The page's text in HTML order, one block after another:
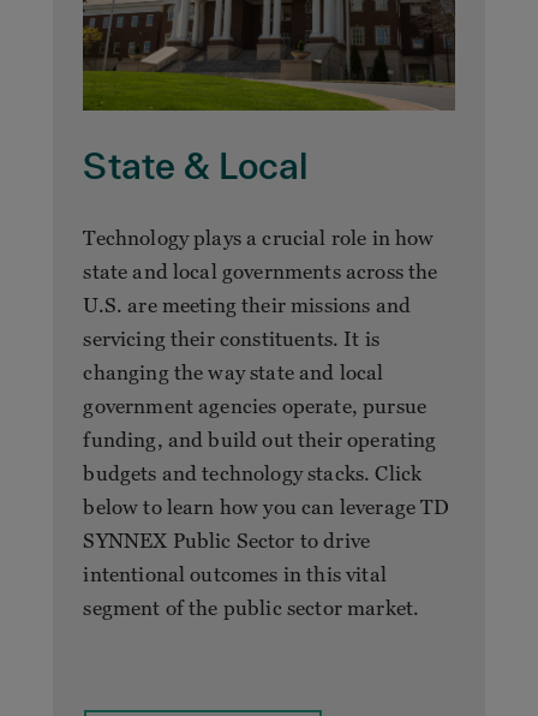
State & Local
Technology plays a crucial role in how
state and local governments across the
U.S. are meeting their missions and
servicing their constituents. It is
changing the way state and local
government agencies operate, pursue
funding, and build out their operating
budgets and technology stacks. Click
below to learn how you can leverage TD
SYNNEX Public Sector to drive
intentional outcomes in this vital
segment of the public sector market.